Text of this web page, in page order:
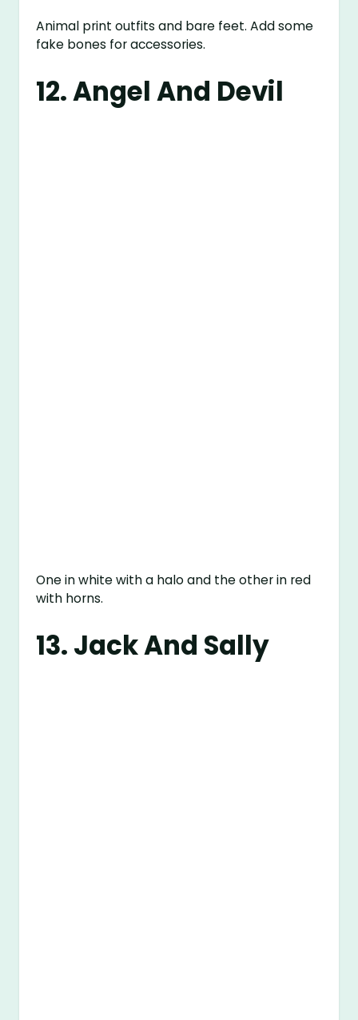
Animal print outfits and bare feet. Add some
fake bones for accessories.
12. Angel And Devil
One in white with a halo and the other in red
with horns.
13. Jack And Sally